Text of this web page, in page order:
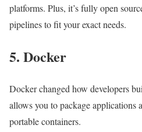
platforms. Plus, it’s fully open
pipelines to fit your exact needs.
5. Docker
Docker changed how developers
allows you to package applications
portable containers.